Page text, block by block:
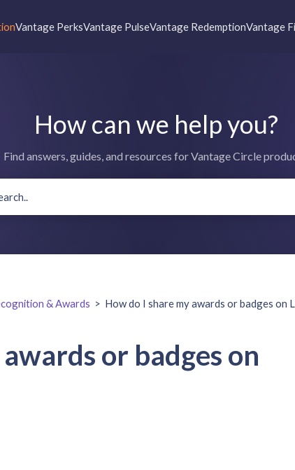
Vantage PerksVantage PulseVantage RedemptionVantage
How can we help you?
Find answers, guides, and resources for Vantage Circle
& Awards > How do I share my awards or badges on
or badges on